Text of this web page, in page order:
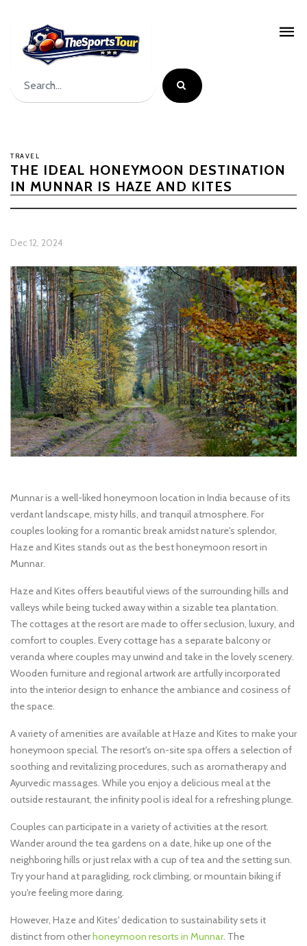
TRAVEL
THE IDEAL HONEYMOON DESTINATION
IN MUNNAR IS HAZE AND KITES
Dec 12, 2024
Munnar is a well-liked honeymoon location in India because of its
verdant landscape, misty hills, and tranquil atmosphere. For
couples looking for a romantic break amidst nature's splendor,
Haze and Kites stands out as the best honeymoon resort in
Munnar.
Haze and Kites offers beautiful views of the surrounding hills and
valleys while being tucked away within a sizable tea plantation.
The cottages at the resort are made to offer seclusion, luxury, and
comfort to couples. Every cottage has a separate balcony or
veranda where couples may unwind and take in the lovely scenery.
Wooden furniture and regional artwork are artfully incorporated
into the interior design to enhance the ambiance and cosiness of
the space.
A variety of amenities are available at Haze and Kites to make your
honeymoon special. The resort's on-site spa offers a selection of
soothing and revitalizing procedures, such as aromatherapy and
Ayurvedic massages. While you enjoy a delicious meal at the
outside restaurant, the infinity pool is ideal for a refreshing plunge.
Couples can participate in a variety of activities at the resort.
Wander around the tea gardens on a date, hike up one of the
neighboring hills or just relax with a cup of tea and the setting sun.
Try your hand at paragliding, rock climbing, or mountain biking if
you're feeling more daring.
However, Haze and Kites' dedication to sustainability sets it
distinct from otherhoneymoon resorts in Munnar. The